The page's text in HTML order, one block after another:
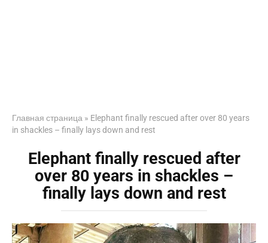
Главная страница » Elephant finally rescued after over 80 years
in shackles – finally lays down and rest
Elephant finally rescued after
over 80 years in shackles –
finally lays down and rest